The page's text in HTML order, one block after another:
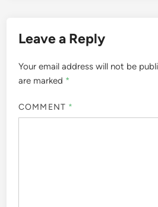
Leave a Reply
Your email address will not be
are marked *
COMMENT *